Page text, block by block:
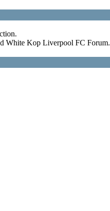
White Kop Liverpool FC Forum.